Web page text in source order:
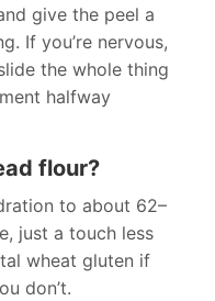
give the peel a
If you’re nervous,
the whole thing
halfway
flour?
to about 62–
just a touch less
wheat gluten if
don’t.